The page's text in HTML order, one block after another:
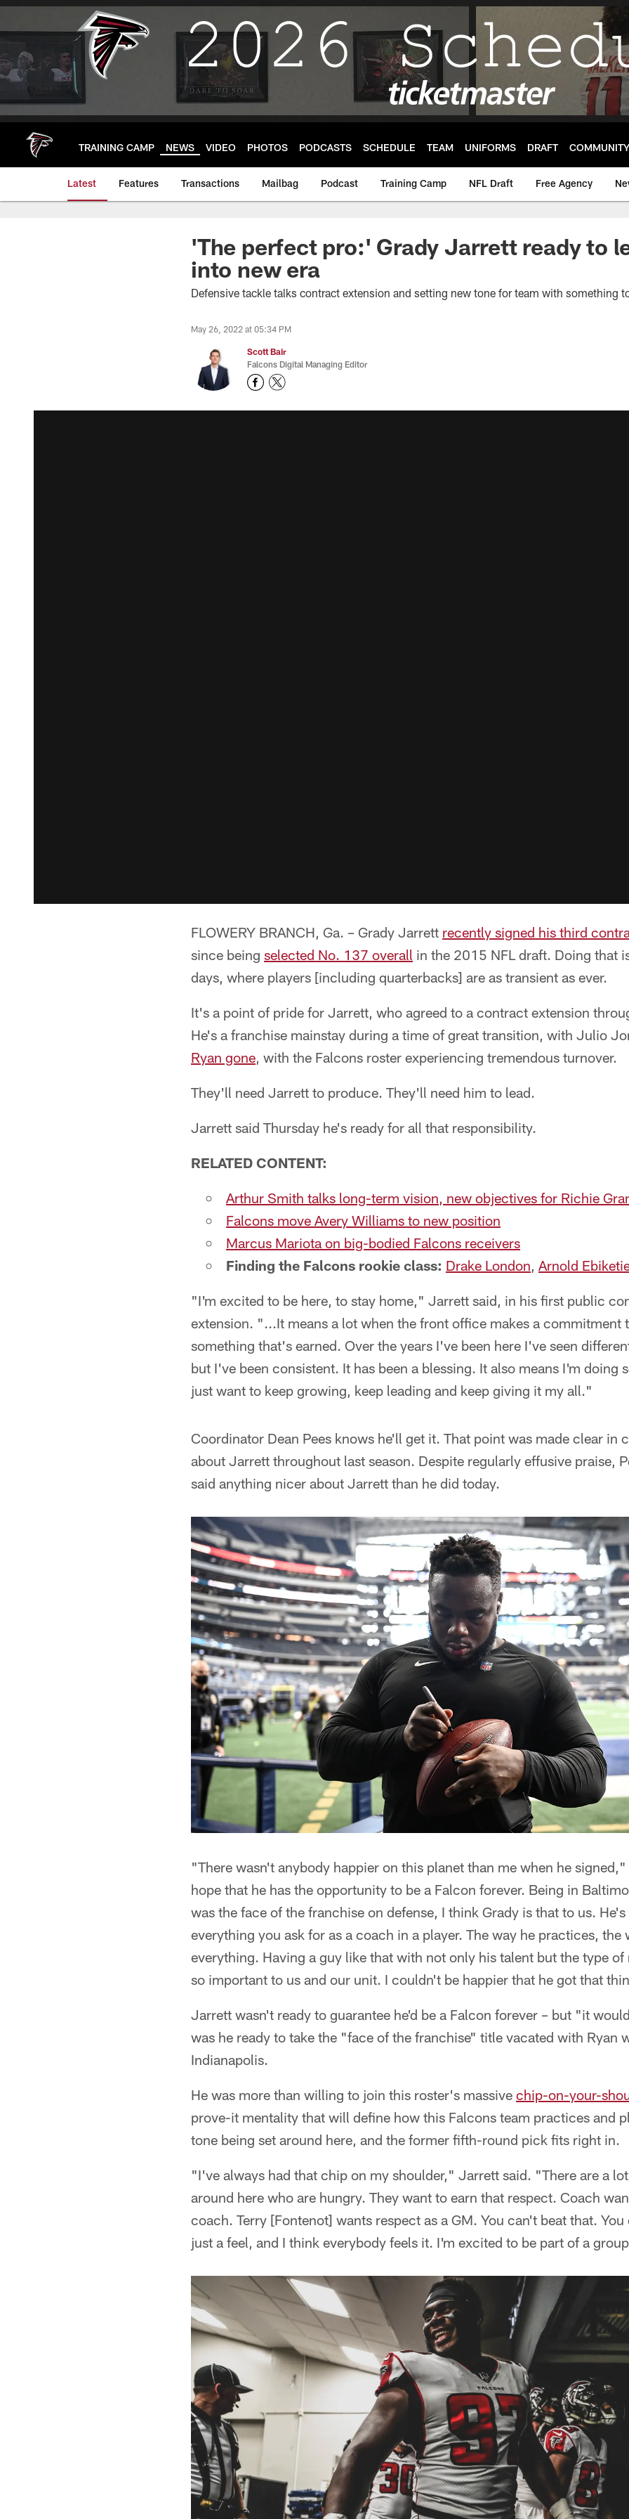
Skip
main
TRAINING CAMP NEWS VIDEO PHOTOS PODCASTS SCHEDULE TEAM UNIFORMS DRAFT COMMUNITY
Latest Features Transactions Mailbag Podcast Training Camp NFL Draft Free Agency
'The perfect pro:' Grady Jarrett ready to
into new era
Defensive tackle talks contract extension and setting new tone for team with something
May 26, 2022 at 05:34 PM
Scott Bair
Falcons Digital Managing Editor
FLOWERY BRANCH, Ga. – Grady Jarrett recently signed his third
since being selected No. 137 overall in the 2015 NFL draft. Doing that
days, where players [including quarterbacks] are as transient as ever.
It's a point of pride for Jarrett, who agreed to a contract extension
He's a franchise mainstay during a time of great transition, with Julio
Ryan gone, with the Falcons roster experiencing tremendous turnover.
They'll need Jarrett to produce. They'll need him to lead.
Jarrett said Thursday he's ready for all that responsibility.
RELATED CONTENT:
Arthur Smith talks long-term vision, new objectives for Richie
Falcons move Avery Williams to new position
Marcus Mariota on big-bodied Falcons receivers
Finding the Falcons rookie class: Drake London, Arnold
"I'm excited to be here, to stay home," Jarrett said, in his first public
extension. "...It means a lot when the front office makes a commitment
something that's earned. Over the years I've been here I've seen
but I've been consistent. It has been a blessing. It also means I'm doing
just want to keep growing, keep leading and keep giving it my all."
Coordinator Dean Pees knows he'll get it. That point was made clear in
about Jarrett throughout last season. Despite regularly effusive praise,
said anything nicer about Jarrett than he did today.
"There wasn't anybody happier on this planet than me when he signed,"
hope that he has the opportunity to be a Falcon forever. Being in
was the face of the franchise on defense, I think Grady is that to us.
everything you ask for as a coach in a player. The way he practices, the
everything. Having a guy like that with not only his talent but the type
so important to us and our unit. I couldn't be happier that he got that
Jarrett wasn't ready to guarantee he'd be a Falcon forever – but "it
was he ready to take the "face of the franchise" title vacated with Ryan
Indianapolis.
He was more than willing to join this roster's massive chip-on-your-
prove-it mentality that will define how this Falcons team practices and
tone being set around here, and the former fifth-round pick fits right in.
"I've always had that chip on my shoulder," Jarrett said. "There are a
around here who are hungry. They want to earn that respect. Coach
coach. Terry [Fontenot] wants respect as a GM. You can't beat that.
just a feel, and I think everybody feels it. I'm excited to be part of a